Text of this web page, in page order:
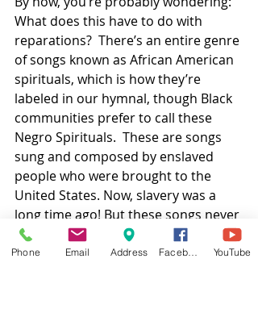
What does this have to do with
reparations?  There’s an entire genre
of songs known as African American
spirituals, which is how they’re
labeled in our hymnal, though Black
communities prefer to call these
Negro Spirituals.  These are songs
sung and composed by enslaved
people who were brought to the
United States. Now, slavery was a
long time ago! But these songs never
died—they kept getting sung and
shared and passed down for all
Phone Email Address YouTube